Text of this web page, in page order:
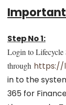
Step No 1:
Login to Lifecycle
through https://
in to the
365 for